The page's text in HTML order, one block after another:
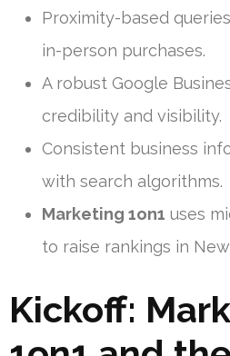
Proximity-based
in-person purchases.
A robust Google
credibility and visibility.
Consistent business
with search algorithms.
Marketing 1on1 uses
to raise rankings in New
Kickoff: